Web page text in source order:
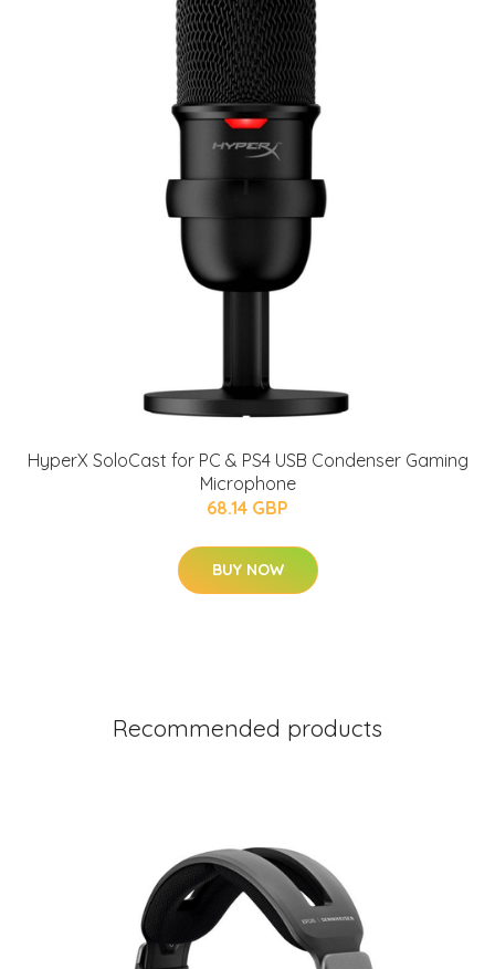
HyperX SoloCast for PC & PS4 USB Condenser Gaming
Microphone
68.14 GBP
BUY NOW
Recommended products